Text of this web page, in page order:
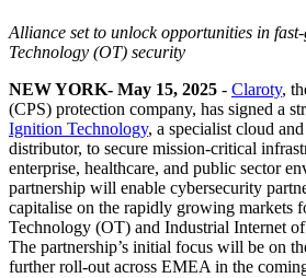
Alliance set to unlock opportunities in
Technology (OT) security
NEW YORK- May 15, 2025 - Claroty,
(CPS) protection company, has signed a
Ignition Technology, a specialist cloud
distributor, to secure mission-critical
enterprise, healthcare, and public sector
partnership will enable cybersecurity
capitalise on the rapidly growing markets
Technology (OT) and Industrial Internet
The partnership’s initial focus will be on
further roll-out across EMEA in the